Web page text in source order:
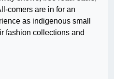
comers are in for an
as indigenous small
fashion collections and